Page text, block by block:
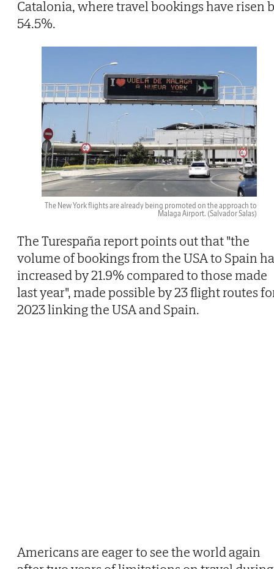
Catalonia, where travel bookings have risen
54.5%.
The New York flights are already being promoted on the approach to
Malaga Airport. (Salvador Salas)
The Turespaña report points out that "the
volume of bookings from the USA to Spain
increased by 21.9% compared to those made
last year", made possible by 23 flight routes
2023 linking the USA and Spain.
Americans are eager to see the world again